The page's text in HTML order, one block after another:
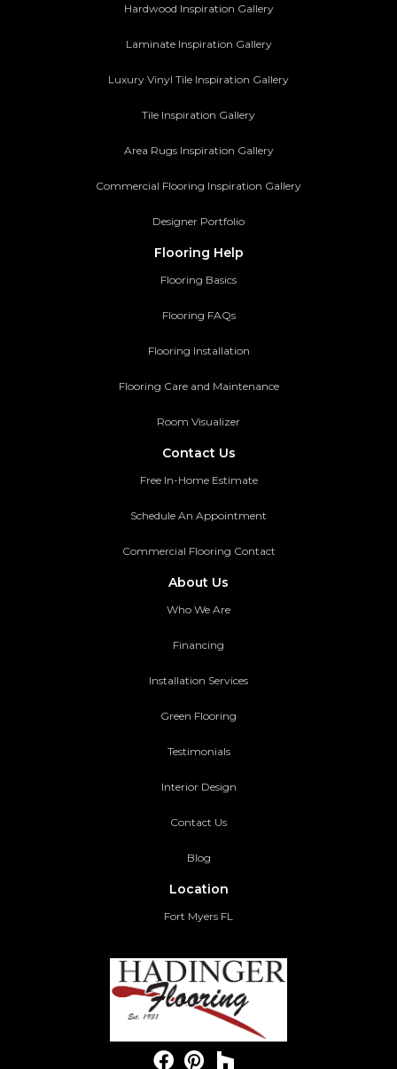
Hardwood Inspiration Gallery
Laminate Inspiration Gallery
Luxury Vinyl Tile Inspiration Gallery
Tile Inspiration Gallery
Area Rugs Inspiration Gallery
Commercial Flooring Inspiration Gallery
Designer Portfolio
Flooring Help
Flooring Basics
Flooring FAQs
Flooring Installation
Flooring Care and Maintenance
Room Visualizer
Contact Us
Free In-Home Estimate
Schedule An Appointment
Commercial Flooring Contact
About Us
Who We Are
Financing
Installation Services
Green Flooring
Testimonials
Interior Design
Contact Us
Blog
Location
Fort Myers FL